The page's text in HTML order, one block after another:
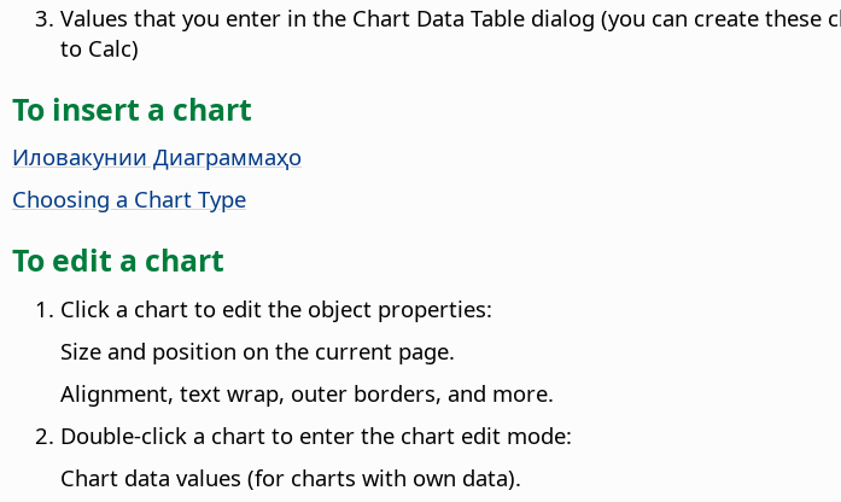
Values that you enter in the Chart Data Table dialog (you can create
to Calc)
To insert a chart
Иловакунии Диаграммаҳо
Choosing a Chart Type
To edit a chart
Click a chart to edit the object properties:
Size and position on the current page.
Alignment, text wrap, outer borders, and more.
Double-click a chart to enter the chart edit mode:
Chart data values (for charts with own data).